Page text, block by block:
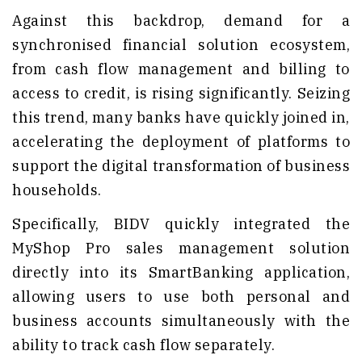
Against this backdrop, demand for a
synchronised financial solution ecosystem,
from cash flow management and billing to
access to credit, is rising significantly. Seizing
this trend, many banks have quickly joined in,
accelerating the deployment of platforms to
support the digital transformation of business
households.
Specifically, BIDV quickly integrated the
MyShop Pro sales management solution
directly into its SmartBanking application,
allowing users to use both personal and
business accounts simultaneously with the
ability to track cash flow separately.